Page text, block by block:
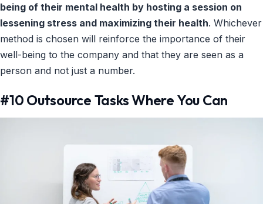
being of their mental health by hosting a session on
lessening stress and maximizing their health. Whichever
method is chosen will reinforce the importance of their
well-being to the company and that they are seen as a
person and not just a number.
#10 Outsource Tasks Where You Can